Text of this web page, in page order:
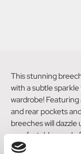
This stunning
with a subtle
wardrobe!
and rear pockets
breeches will
comfortable, made
breeches also